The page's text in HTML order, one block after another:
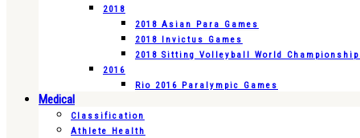
2018
2018 Asian Para Games
2018 Invictus Games
2018 Sitting Volleyball World
2016
Rio 2016 Paralympic Games
Medical
Classification
Athlete Health